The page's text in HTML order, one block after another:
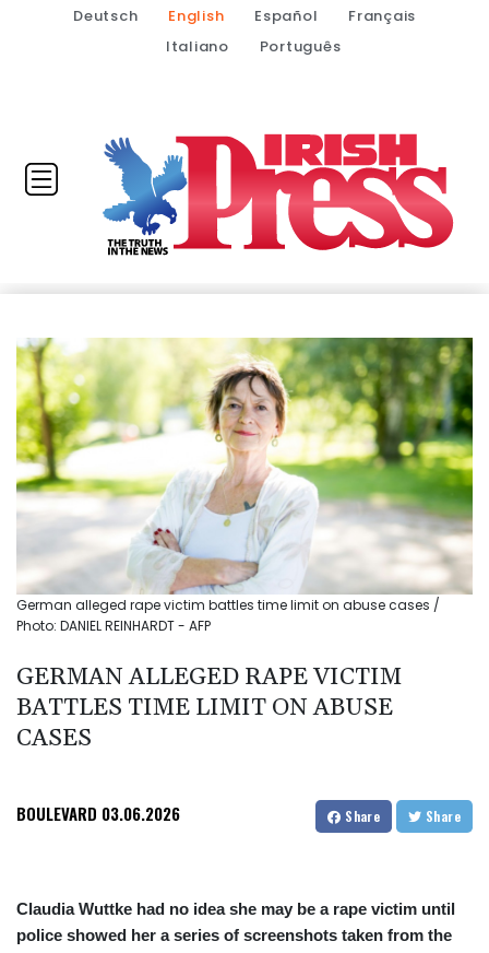
Deutsch English Español
Français
Italiano
Português
German alleged rape victim battles time limit on abuse cases /
Photo: DANIEL REINHARDT - AFP
GERMAN ALLEGED RAPE VICTIM
BATTLES TIME LIMIT ON ABUSE
CASES
BOULEVARD 03.06.2026 Share Share
Claudia Wuttke had no idea she may be a rape victim until
police showed her a series of screenshots taken from the